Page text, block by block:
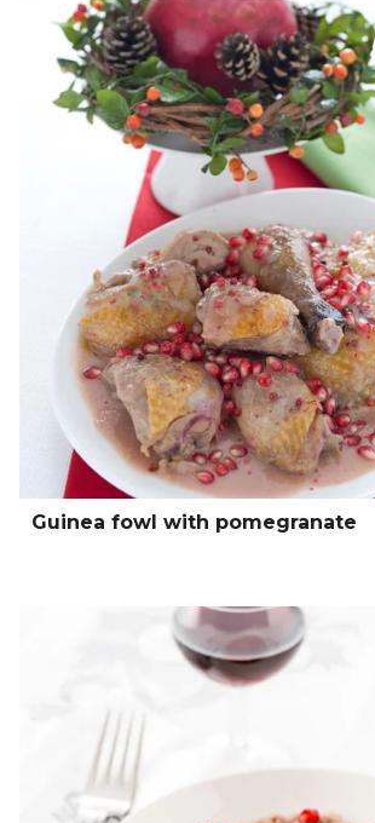
Guinea fowl with pomegranate